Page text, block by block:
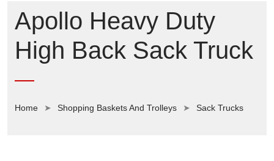
Apollo Heavy Duty
High Back Sack Truck
Home Shopping Baskets And Trolleys Sack Trucks